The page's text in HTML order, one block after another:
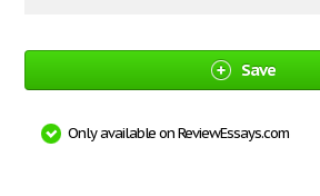
Save
Only available on ReviewEssays.com